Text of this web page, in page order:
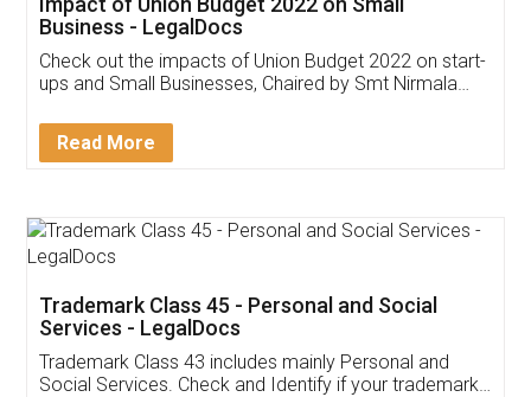
Get Free Invoicing Software
Invoice ,GST ,Credit ,Inventory
Download Our Mobile
App available on: